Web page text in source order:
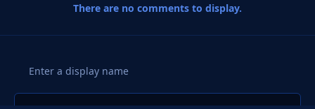
There are no comments to display.